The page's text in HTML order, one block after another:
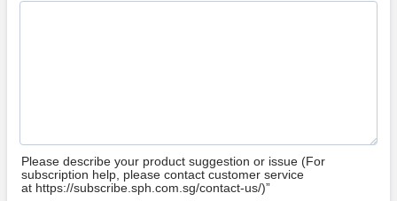
Please describe your product suggestion or issue (For
subscription help, please contact customer service
at https://subscribe.sph.com.sg/contact-us/)”